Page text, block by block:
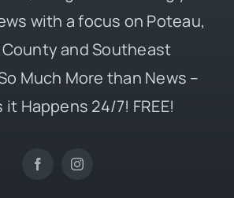
with a focus on Poteau,
County and Southeast
Much More than News –
it Happens 24/7! FREE!